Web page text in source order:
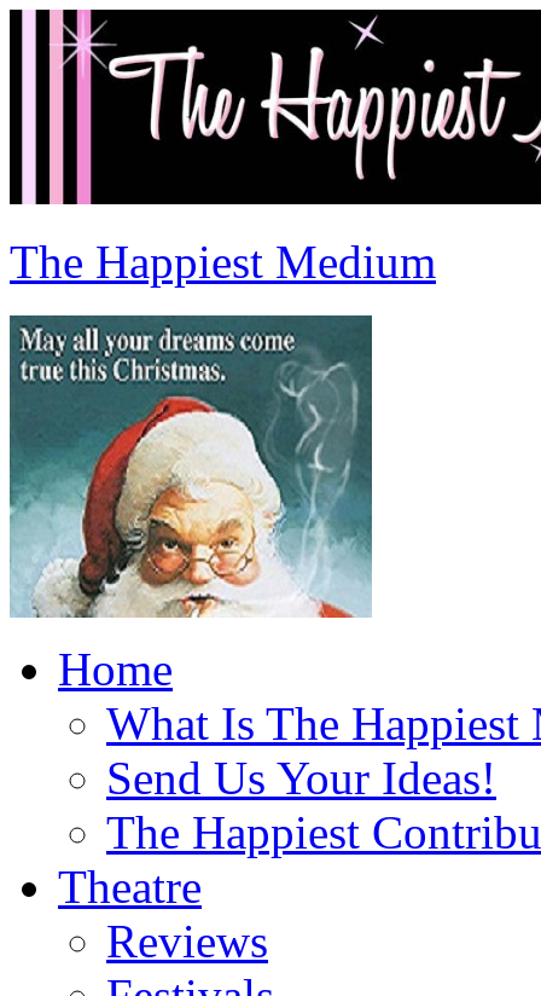
The Happiest Medium
Home
What Is The Happiest
Send Us Your Ideas!
The Happiest
Theatre
Reviews